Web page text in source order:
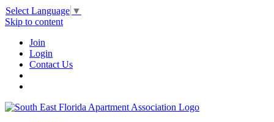
Select Language ▼
Skip to content
Join
Login
Contact Us